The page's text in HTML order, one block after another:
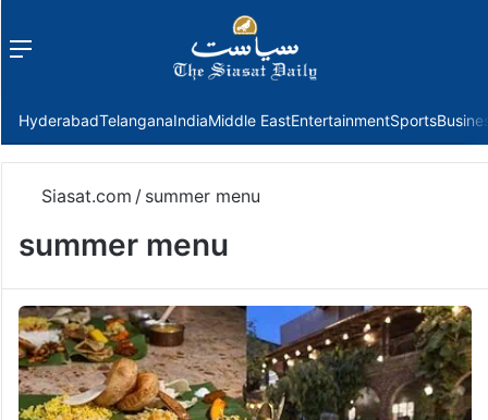
Menu
HyderabadTelanganaIndiaMiddle EastEntertainmentSports
Siasat.com / summer menu
summer menu